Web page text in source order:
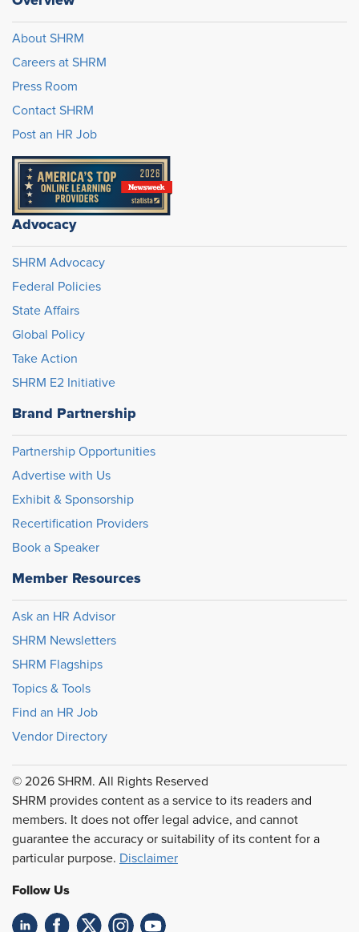
About SHRM
Careers at SHRM
Press Room
Contact SHRM
Post an HR Job
Advocacy
SHRM Advocacy
Federal Policies
State Affairs
Global Policy
Take Action
SHRM E2 Initiative
Brand Partnership
Partnership Opportunities
Advertise with Us
Exhibit & Sponsorship
Recertification Providers
Book a Speaker
Member Resources
Ask an HR Advisor
SHRM Newsletters
SHRM Flagships
Topics & Tools
Find an HR Job
Vendor Directory
© 2026 SHRM. All Rights Reserved
SHRM provides content as a service to its readers and
members. It does not offer legal advice, and cannot
guarantee the accuracy or suitability of its content for a
particular purpose. Disclaimer
Follow Us